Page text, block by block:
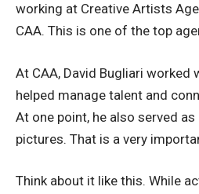
working at Creative Artists
CAA. This is one of the top
At CAA, David Bugliari worked
helped manage talent and
At one point, he also served
pictures. That is a very
Think about it like this. While